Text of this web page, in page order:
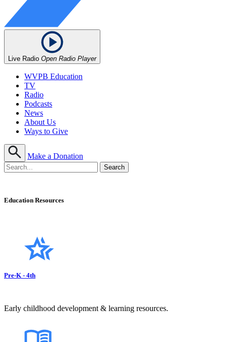
Live Radio Open Radio Player
WVPB Education
TV
Radio
Podcasts
News
About Us
Ways to Give
Make a Donation
Education Resources
Pre-K - 4th
Early childhood development & learning resources.